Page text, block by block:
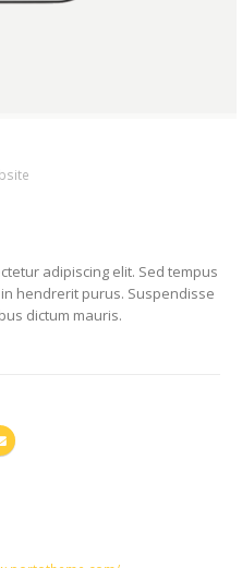
adipiscing elit. Sed tempus
hendrerit purus. Suspendisse
dictum mauris.